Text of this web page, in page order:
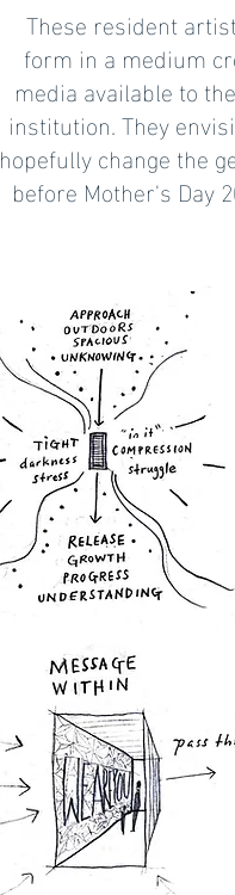
These resident
form in a medium
media available to
institution. They
hopefully change the
before Mother's Day